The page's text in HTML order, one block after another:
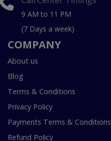
9 AM to 11 PM
(7 Days a week)
COMPANY
About us
Blog
Terms & Conditions
Privacy Policy
Payments Terms & Conditions
Refund Policy